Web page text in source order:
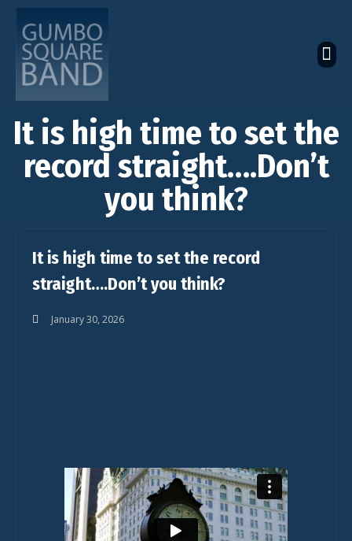
It is high time to set the
record straight….Don’t
you think?
It is high time to set the record
straight….Don’t you think?
January 30, 2026